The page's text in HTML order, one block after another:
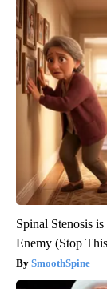
Spinal Stenosis
Enemy (Stop
SmoothSpine